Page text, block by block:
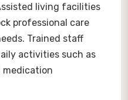
living facilities
professional care
Trained staff
activities such as
medication